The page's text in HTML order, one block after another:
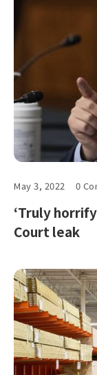
May 3, 2022 0
‘Truly
Court leak